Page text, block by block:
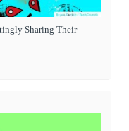
Sharing Their